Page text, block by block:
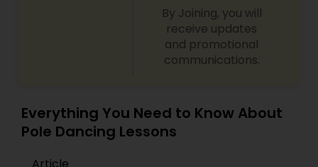
By Joining, you will
receive updates
and promotional
communications.
Everything You Need to Know About
Pole Dancing Lessons